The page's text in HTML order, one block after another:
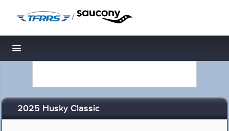
/
Toggle navigation
2025 Husky Classic